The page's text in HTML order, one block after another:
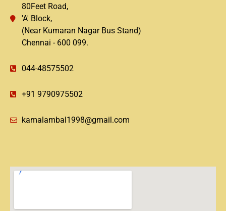
80Feet Road,
'A' Block,
(Near Kumaran Nagar Bus Stand)
Chennai - 600 099.
044-48575502
+91 9790975502
kamalambal1998@gmail.com